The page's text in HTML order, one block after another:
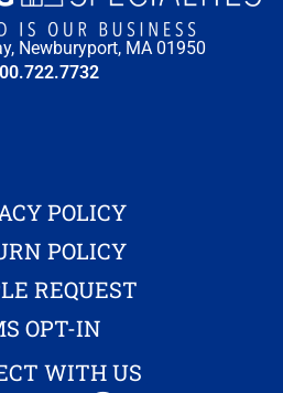
Newburyport, MA 01950
POLICY
POLICY
REQUEST
OPT-IN
WITH US